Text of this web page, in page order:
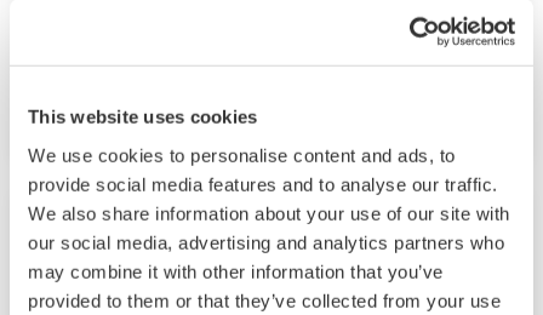
This website uses cookies
We use cookies to personalise content and ads, to
provide social media features and to analyse our traffic.
We also share information about your use of our site with
our social media, advertising and analytics partners who
may combine it with other information that you’ve
provided to them or that they’ve collected from your use
capabilities. A ladder sequence function is
included as standard. The short depth of the
The UT55A/UT52A also support open networks
such as Ethernet communication.